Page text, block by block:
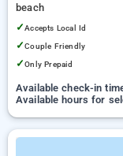
beach
✓Accepts Local Id
✓Couple Friendly
✓Only Prepaid
Available check-in
Available hours for